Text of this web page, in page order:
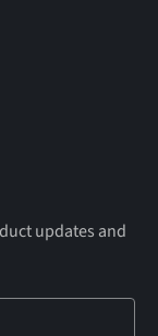
updates and